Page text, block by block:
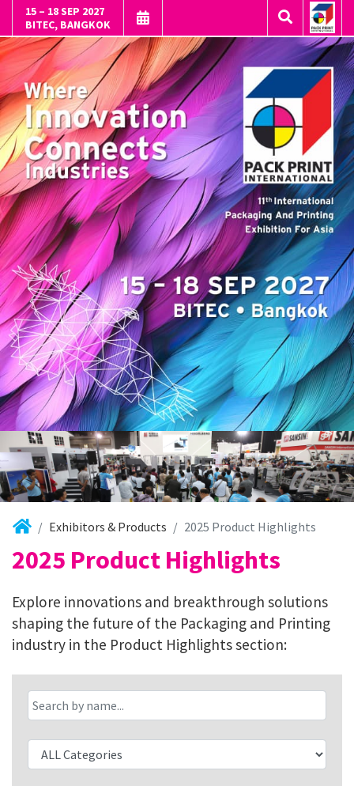
15 – 18 SEP 2027
BITEC, BANGKOK
Exhibitors & Products 2025 Product Highlights
2025 Product Highlights
Explore innovations and breakthrough solutions
shaping the future of the Packaging and Printing
industry in the Product Highlights section: